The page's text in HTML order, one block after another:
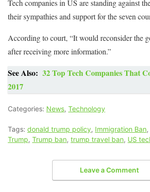
Tech companies in US are standing against
their sympathies and support for the seven
According to court, “It would reconsider the
after receiving more information.”
See Also: 32 Top Tech Companies That
2017
Categories: News, Technology
Tags: donald trump policy, Immigration Ban,
Trump, Trump ban, trump travel ban, US
Leave a Comment